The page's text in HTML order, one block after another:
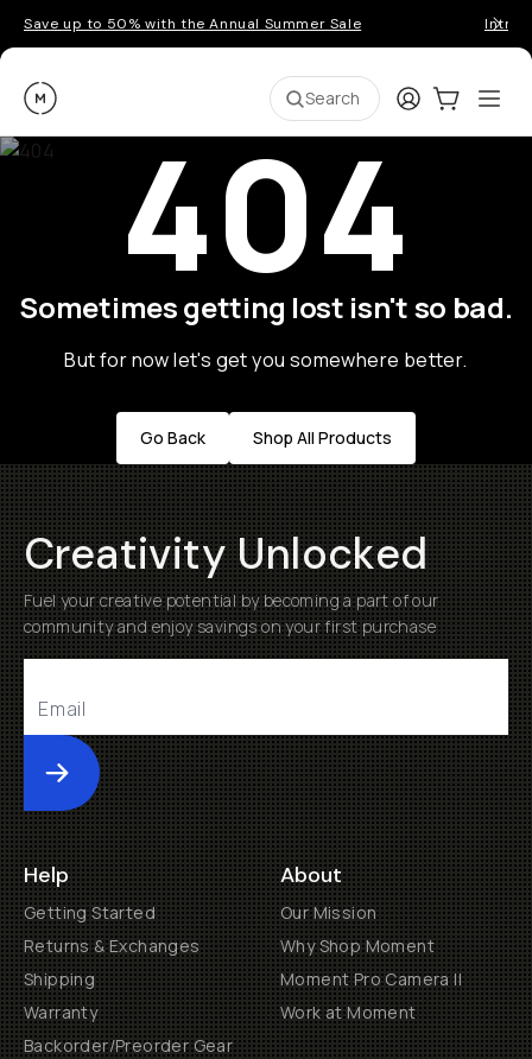
Save up to 50% with the Annual Summer Sale
Moment Search LoginCart:0
404
Sometimes getting lost isn't so bad.
But for now let's get you somewhere better.
Go Back Shop All Products
Creativity Unlocked
Fuel your creative potential by becoming a part of our
community and enjoy savings on your first purchase
Submit
Help
Getting Started
Returns & Exchanges
Shipping
Warranty
Backorder/Preorder Gear
About
Our Mission
Why Shop Moment
Moment Pro Camera II
Work at Moment